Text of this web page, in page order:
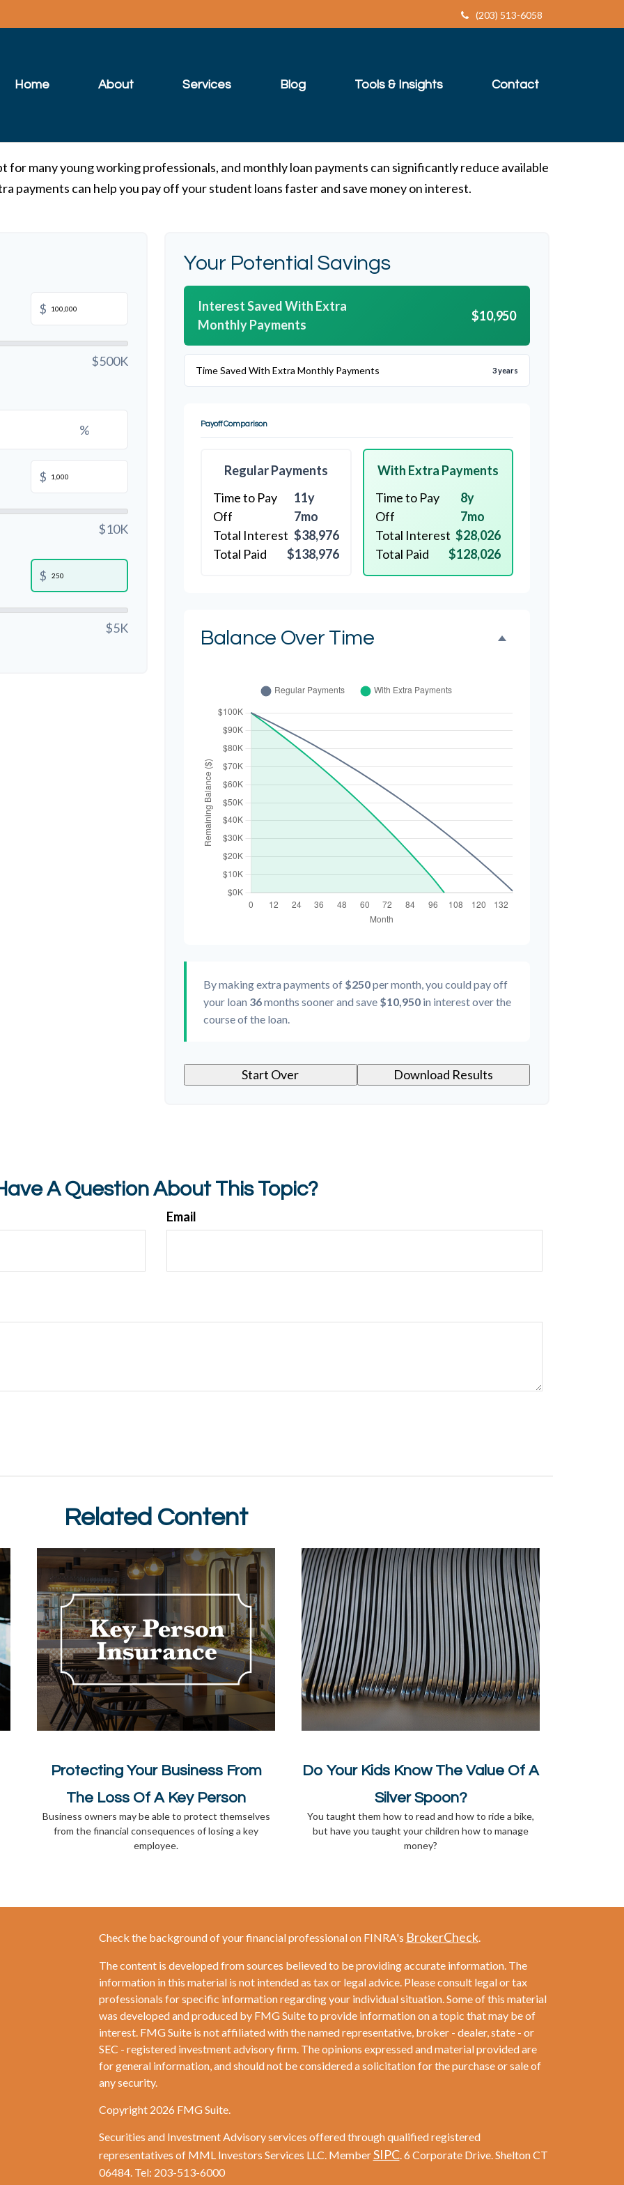
(203) 513-6058
Home About Services Blog Tools & Insights Contact
for many young working professionals, and monthly loan payments can significantly reduce available
payments can help you pay off your student loans faster and save money on interest.
$
$500K
%
$
$10K
$
$5K
Your Potential Savings
Interest Saved With Extra
Monthly Payments
$10,950
Time Saved With Extra Monthly Payments 3 years
Payoff Comparison
Regular Payments
Time to Pay
Off
11y
7mo
Total Interest $38,976
Total Paid
$138,976
With Extra Payments
Time to Pay
Off
8y
7mo
Total Interest $28,026
Total Paid
$128,026
Balance Over Time
By making extra payments of $250per month, you could pay off
your loan 36months sooner and save $10,950 in interest over the
course of the loan.
Start Over Download Results
A Question About This Topic?
Email
Related Content
Protecting Your Business From
The Loss Of A Key Person
Business owners may be able to protect themselves
from the financial consequences of losing a key
employee.
Do Your Kids Know The Value Of A
Silver Spoon?
You taught them how to read and how to ride a bike,
but have you taught your children how to manage
money?
Check the background of your financial professional on FINRA's BrokerCheck.
The content is developed from sources believed to be providing accurate information. The
information in this material is not intended as tax or legal advice. Please consult legal or tax
professionals for specific information regarding your individual situation. Some of this material
was developed and produced by FMG Suite to provide information on a topic that may be of
interest. FMG Suite is not affiliated with the named representative, broker - dealer, state - or
SEC - registered investment advisory firm. The opinions expressed and material provided are
for general information, and should not be considered a solicitation for the purchase or sale of
any security.
Copyright 2026 FMG Suite.
Securities and Investment Advisory services offered through qualified registered
representatives of MML Investors Services LLC. MemberSIPC. 6 Corporate Drive. Shelton CT
06484. Tel: 203-513-6000